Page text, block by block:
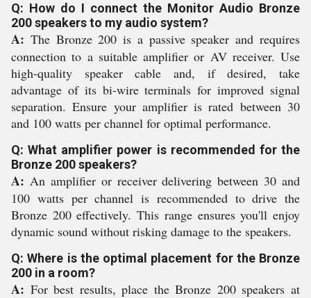
Q: How do I connect the Monitor Audio Bronze
200 speakers to my audio system?
A: The Bronze 200 is a passive speaker and requires
connection to a suitable amplifier or AV receiver. Use
high-quality speaker cable and, if desired, take
advantage of its bi-wire terminals for improved signal
separation. Ensure your amplifier is rated between 30
and 100 watts per channel for optimal performance.
Q: What amplifier power is recommended for the
Bronze 200 speakers?
A: An amplifier or receiver delivering between 30 and
100 watts per channel is recommended to drive the
Bronze 200 effectively. This range ensures you'll enjoy
dynamic sound without risking damage to the speakers.
Q: Where is the optimal placement for the Bronze
200 in a room?
A: For best results, place the Bronze 200 speakers at